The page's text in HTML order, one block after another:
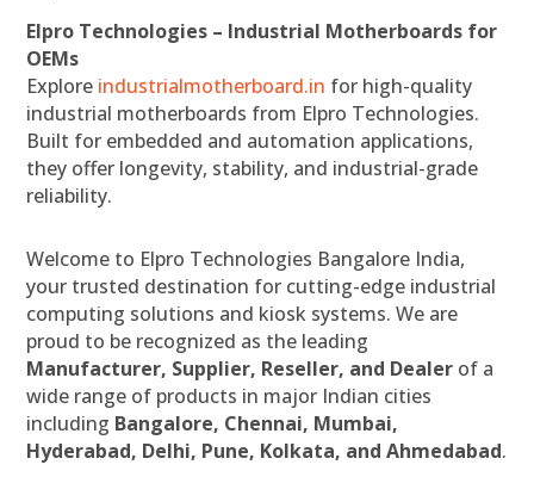
Elpro Technologies – Industrial Motherboards for
OEMs
Explore industrialmotherboard.in for high-quality
industrial motherboards from Elpro Technologies.
Built for embedded and automation applications,
they offer longevity, stability, and industrial-grade
reliability.
Welcome to Elpro Technologies Bangalore India,
your trusted destination for cutting-edge industrial
computing solutions and kiosk systems. We are
proud to be recognized as the leading
Manufacturer, Supplier, Reseller, and Dealer of a
wide range of products in major Indian cities
including Bangalore, Chennai, Mumbai,
Hyderabad, Delhi, Pune, Kolkata, and Ahmedabad.